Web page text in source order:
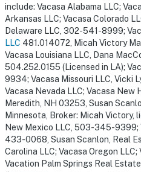
include: Vacasa Alabama LLC;
Arkansas LLC; Vacasa Colorado
Delaware LLC, 302-541-8999;
LLC 481.014072, Micah Victory
Vacasa Louisiana LLC, Dana
504.252.0155 (Licensed in LA);
9934; Vacasa Missouri LLC, Vicki
Vacasa Nevada LLC; Vacasa New
Meredith, NH 03253, Susan
Minnesota, Broker: Micah Victory,
New Mexico LLC, 503-345-9399;
433-0068, Susan Scanlon, Real
Carolina LLC; Vacasa Oregon
Vacation Palm Springs Real